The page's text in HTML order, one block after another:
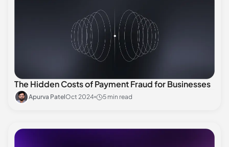
The Hidden Costs of Payment Fraud for Businesses
Apurva PatelOct 2024 5 min read